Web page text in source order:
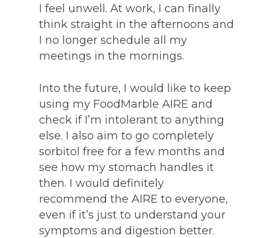
I feel unwell. At work, I can finally
think straight in the afternoons and
I no longer schedule all my
meetings in the mornings.
Into the future, I would like to keep
using my FoodMarble AIRE and
check if I’m intolerant to anything
else. I also aim to go completely
sorbitol free for a few months and
see how my stomach handles it
then. I would definitely
recommend the AIRE to everyone,
even if it’s just to understand your
symptoms and digestion better.